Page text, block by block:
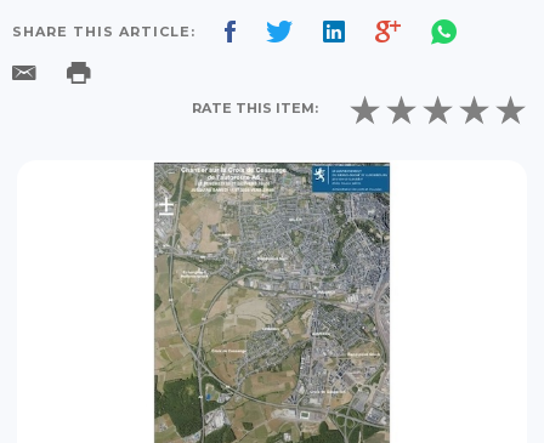
SHARE THIS ARTICLE:
RATE THIS ITEM: